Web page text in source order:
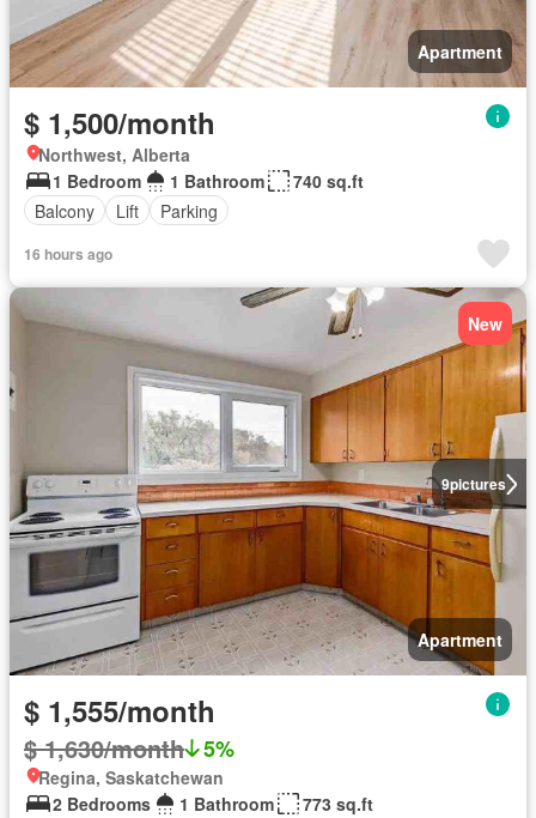
Apartment
$ 1,500/month
Northwest, Alberta
1 Bedroom
1 Bathroom
740 sq.ft
Balcony
Lift Parking
16 hours ago
9pictures
New
Apartment
$ 1,555/month
$ 1,630/month 5%
Regina, Saskatchewan
2 Bedrooms
1 Bathroom
773 sq.ft